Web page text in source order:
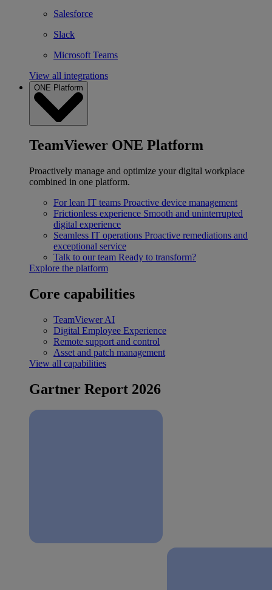
Salesforce
Slack
Microsoft Teams
View all integrations
ONE Platform
TeamViewer ONE Platform
Proactively manage and optimize your digital workplace
combined in one platform.
For lean IT teams Proactive device management
Frictionless experience Smooth and uninterrupted
digital experience
Seamless IT operations Proactive remediations and
exceptional service
Talk to our team Ready to transform?
Explore the platform
Core capabilities
TeamViewer AI
Digital Employee Experience
Remote support and control
Asset and patch management
View all capabilities
Gartner Report 2026